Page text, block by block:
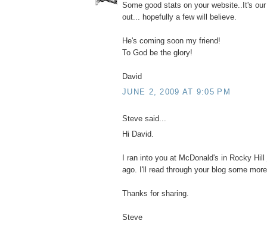
Some good stats on your website..It's
out... hopefully a few will believe.
He's coming soon my friend!
To God be the glory!
David
JUNE 2, 2009 AT 9:05 PM
Steve said...
Hi David.
I ran into you at McDonald's in Rocky
ago. I'll read through your blog some
Thanks for sharing.
Steve